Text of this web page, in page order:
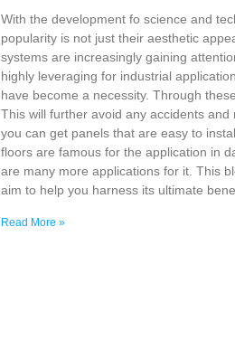
With the development fo science and
popularity is not just their aesthetic
systems are increasingly gaining
highly leveraging for industrial
have become a necessity. Through
This will further avoid any accidents
you can get panels that are easy to
floors are famous for the application in
are many more applications for it. This
aim to help you harness its ultimate
Read More »